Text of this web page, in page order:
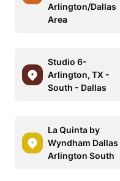
Arlington/Dallas
Area
Studio 6-
Arlington, TX -
South - Dallas
La Quinta by
Wyndham Dallas
Arlington South